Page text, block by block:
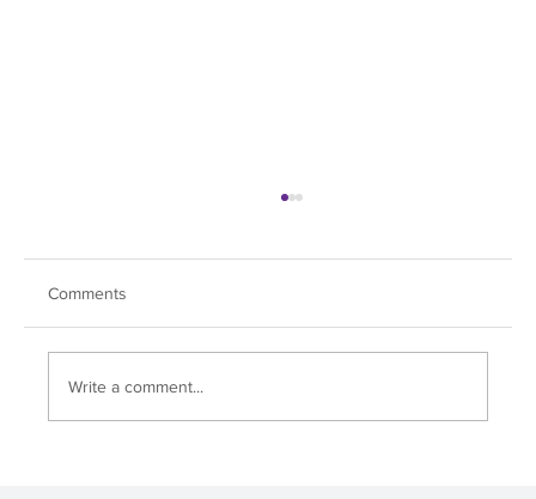
Fox Chapel Day!
Comments
Write a comment...